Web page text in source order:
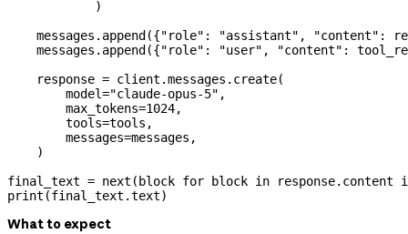
            )
    messages.append({
"role" : "assistant" , "content" :
    messages.append({
"role" : "user" , "content" :
    response
= client.messages.create(
        model
="claude-opus-5" ,
        max_tokens
=1024,
        tools
=tools,
        messages
=messages,
    )
final_text = next (block for block in response.content
print (final_text.text)
What to expect